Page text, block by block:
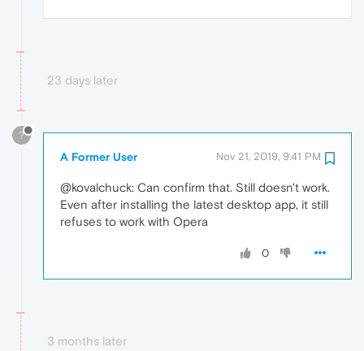
23 days later
?
A Former User Nov 21, 2019, 9:41 PM
@kovalchuck: Can confirm that. Still doesn't work.
Even after installing the latest desktop app, it still
refuses to work with Opera
0
3 months later